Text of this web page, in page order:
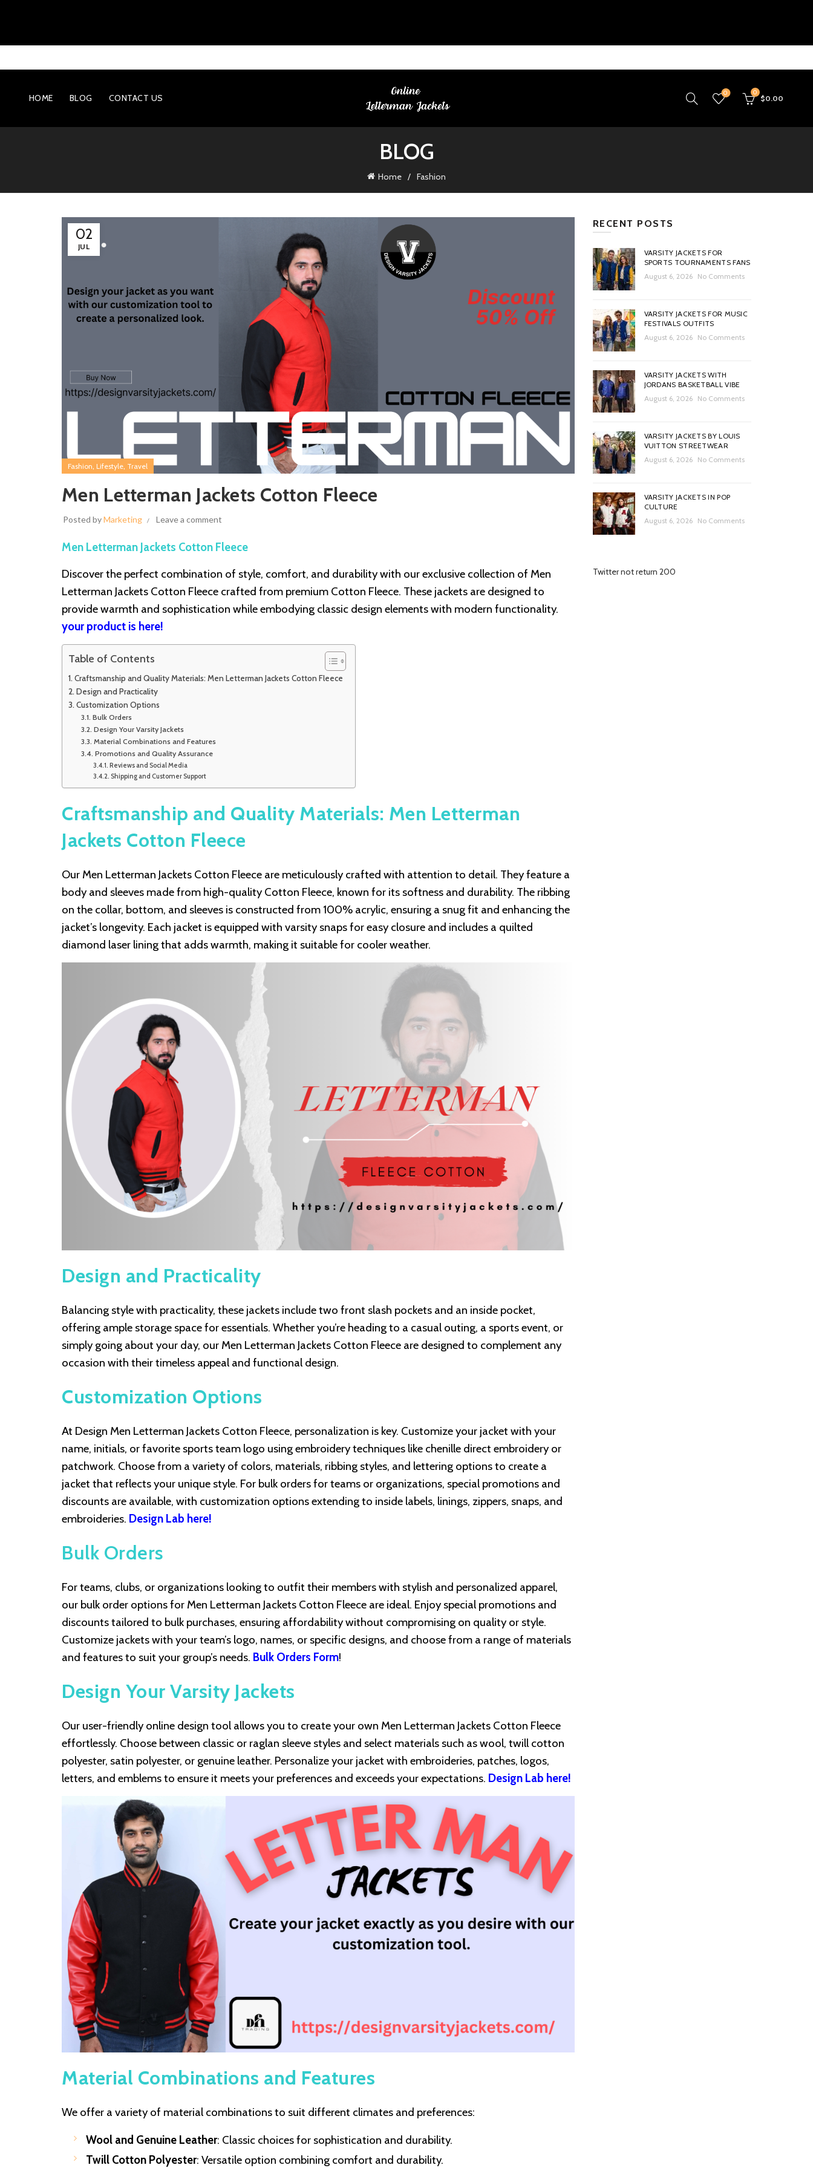
HOME BLOG CONTACT US 0 0
$0.00
BLOG
Home Fashion
02
JUL
Fashion, Lifestyle, Travel
Men Letterman Jackets Cotton Fleece
Posted byMarketing Leave a comment
Men Letterman Jackets Cotton Fleece
Discover the perfect combination of style, comfort, and durability with our exclusive collection of Men
Letterman Jackets Cotton Fleece crafted from premium Cotton Fleece. These jackets are designed to
provide warmth and sophistication while embodying classic design elements with modern functionality.
your product is here!
Table of Contents
Craftsmanship and Quality Materials: Men Letterman Jackets Cotton Fleece
Design and Practicality
Customization Options
Bulk Orders
Design Your Varsity Jackets
Material Combinations and Features
Promotions and Quality Assurance
Reviews and Social Media
Shipping and Customer Support
Craftsmanship and Quality Materials: Men Letterman
Jackets Cotton Fleece
Our Men Letterman Jackets Cotton Fleece are meticulously crafted with attention to detail. They feature a
body and sleeves made from high-quality Cotton Fleece, known for its softness and durability. The ribbing
on the collar, bottom, and sleeves is constructed from 100% acrylic, ensuring a snug fit and enhancing the
jacket’s longevity. Each jacket is equipped with varsity snaps for easy closure and includes a quilted
diamond laser lining that adds warmth, making it suitable for cooler weather.
Design and Practicality
Balancing style with practicality, these jackets include two front slash pockets and an inside pocket,
offering ample storage space for essentials. Whether you’re heading to a casual outing, a sports event, or
simply going about your day, our Men Letterman Jackets Cotton Fleece are designed to complement any
occasion with their timeless appeal and functional design.
Customization Options
At Design Men Letterman Jackets Cotton Fleece, personalization is key. Customize your jacket with your
name, initials, or favorite sports team logo using embroidery techniques like chenille direct embroidery or
patchwork. Choose from a variety of colors, materials, ribbing styles, and lettering options to create a
jacket that reflects your unique style. For bulk orders for teams or organizations, special promotions and
discounts are available, with customization options extending to inside labels, linings, zippers, snaps, and
embroideries. Design Lab here!
Bulk Orders
For teams, clubs, or organizations looking to outfit their members with stylish and personalized apparel,
our bulk order options for Men Letterman Jackets Cotton Fleece are ideal. Enjoy special promotions and
discounts tailored to bulk purchases, ensuring affordability without compromising on quality or style.
Customize jackets with your team’s logo, names, or specific designs, and choose from a range of materials
and features to suit your group’s needs. Bulk Orders Form!
Design Your Varsity Jackets
Our user-friendly online design tool allows you to create your own Men Letterman Jackets Cotton Fleece
effortlessly. Choose between classic or raglan sleeve styles and select materials such as wool, twill cotton
polyester, satin polyester, or genuine leather. Personalize your jacket with embroideries, patches, logos,
letters, and emblems to ensure it meets your preferences and exceeds your expectations. Design Lab here!
Material Combinations and Features
We offer a variety of material combinations to suit different climates and preferences:
Wool and Genuine Leather: Classic choices for sophistication and durability.
Twill Cotton Polyester: Versatile option combining comfort and durability.
RECENT POSTS
VARSITY JACKETS FOR
SPORTS TOURNAMENTS FANS
August 6, 2026
No Comments
VARSITY JACKETS FOR MUSIC
FESTIVALS OUTFITS
August 6, 2026
No Comments
VARSITY JACKETS WITH
JORDANS BASKETBALL VIBE
August 6, 2026
No Comments
VARSITY JACKETS BY LOUIS
VUITTON STREETWEAR
August 6, 2026
No Comments
VARSITY JACKETS IN POP
CULTURE
August 6, 2026
No Comments
Twitter not return 200